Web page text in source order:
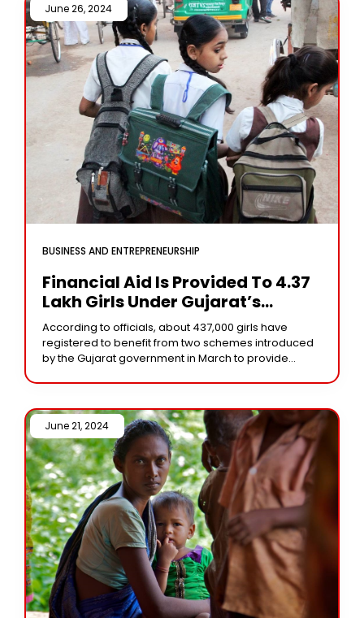
BUSINESS AND ENTREPRENEURSHIP
Financial Aid Is Provided To 4.37
Lakh Girls Under Gujarat’s
Schemes
June 26, 2024 /
According to officials, about 437,000 girls have
registered to benefit from two schemes introduced
by the Gujarat government in March to provide
June 21, 2024 /